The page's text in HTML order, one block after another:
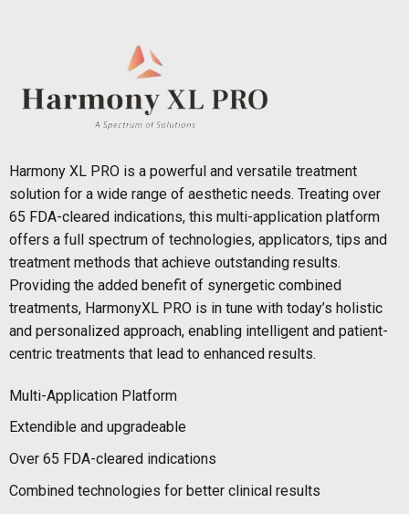
Harmony XL PRO is a powerful and versatile treatment
solution for a wide range of aesthetic needs. Treating over
65 FDA-cleared indications, this multi-application platform
offers a full spectrum of technologies, applicators, tips and
treatment methods that achieve outstanding results.
Providing the added benefit of synergetic combined
treatments, HarmonyXL PRO is in tune with today’s holistic
and personalized approach, enabling intelligent and patient-
centric treatments that lead to enhanced results.
Multi-Application Platform
Extendible and upgradeable
Over 65 FDA-cleared indications
Combined technologies for better clinical results